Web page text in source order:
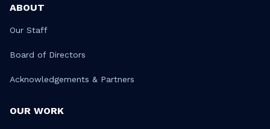
ABOUT
Our Staff
Board of Directors
Acknowledgements & Partners
OUR WORK